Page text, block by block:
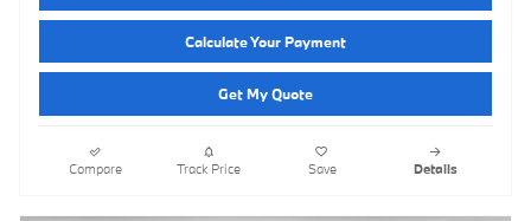
Calculate Your Payment
Get My Quote
Compare Track Price Save Details